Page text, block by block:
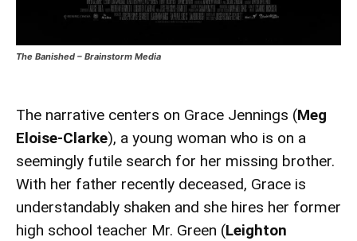
The Banished – Brainstorm Media
The narrative centers on Grace Jennings (Meg
Eloise-Clarke), a young woman who is on a
seemingly futile search for her missing brother.
With her father recently deceased, Grace is
understandably shaken and she hires her former
high school teacher Mr. Green (Leighton